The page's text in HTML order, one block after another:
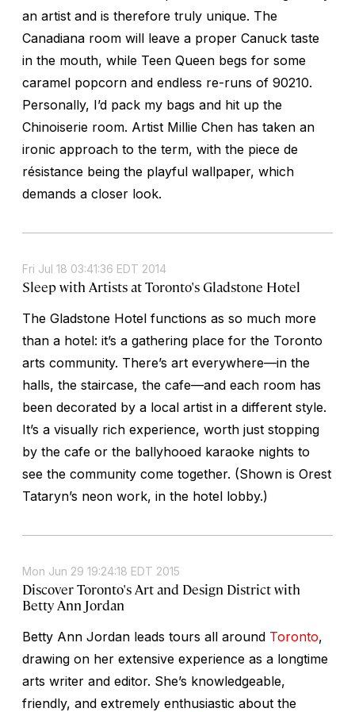
an artist and is therefore truly unique. The
Canadiana room will leave a proper Canuck taste
in the mouth, while Teen Queen begs for some
caramel popcorn and endless re-runs of 90210.
Personally, I’d pack my bags and hit up the
Chinoiserie room. Artist Millie Chen has taken an
ironic approach to the term, with the piece de
résistance being the playful wallpaper, which
demands a closer look.
Fri Jul 18 03:41:36 EDT 2014
Sleep with Artists at Toronto's Gladstone Hotel
The Gladstone Hotel functions as so much more
than a hotel: it’s a gathering place for the Toronto
arts community. There’s art everywhere—in the
halls, the staircase, the cafe—and each room has
been decorated by a local artist in a different style.
It’s a visually rich experience, worth just stopping
by the cafe or the ballyhooed karaoke nights to
see the community come together. (Shown is Orest
Tataryn’s neon work, in the hotel lobby.)
Mon Jun 29 19:24:18 EDT 2015
Discover Toronto's Art and Design District with
Betty Ann Jordan
Betty Ann Jordan leads tours all around Toronto,
drawing on her extensive experience as a longtime
arts writer and editor. She’s knowledgeable,
friendly, and extremely enthusiastic about the